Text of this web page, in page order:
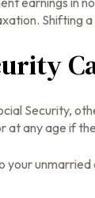
Shifting
Security,
at any age if
unmarried